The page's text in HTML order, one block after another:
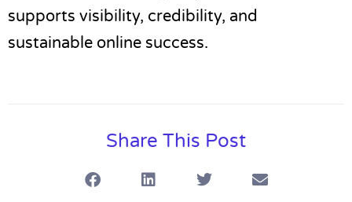
supports visibility, credibility, and
sustainable online success.
Share This Post